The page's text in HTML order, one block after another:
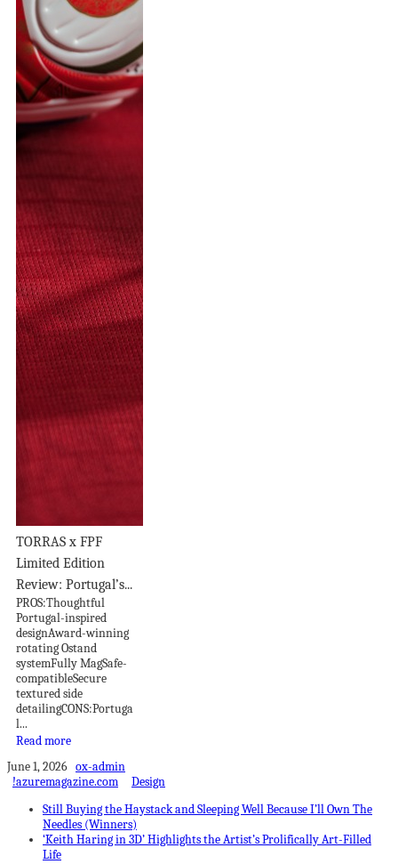
TORRAS x FPF
Limited Edition
Review: Portugal’s...
PROS:Thoughtful
Portugal-inspired
designAward-winning
rotating Ostand
systemFully MagSafe-
compatibleSecure
textured side
detailingCONS:Portuga
l...
Read more
June 1, 2026 ox-admin
!azuremagazine.com
Design
Still Buying the Haystack and Sleeping Well Because I’ll Own The
Needles (Winners)
‘Keith Haring in 3D’ Highlights the Artist’s Prolifically Art-Filled
Life